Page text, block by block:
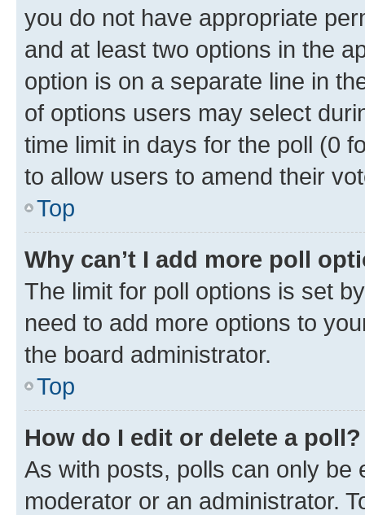
you do not have appropriate
and at least two options in the
option is on a separate line in
of options users may select
time limit in days for the poll (0
to allow users to amend their
Top
Why can’t I add more poll
The limit for poll options is set
need to add more options to
the board administrator.
Top
How do I edit or delete a poll?
As with posts, polls can only be
moderator or an administrator.